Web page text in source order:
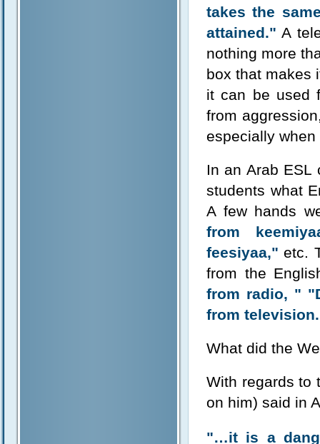
takes the
attained." A
nothing more
box that makes
it can be used
from
especially
In an Arab ESL
students what
A few hands
from
feesiyaa," etc.
from the
from radio, "
from
What did the
With regards to
on him) said in
"…it is a